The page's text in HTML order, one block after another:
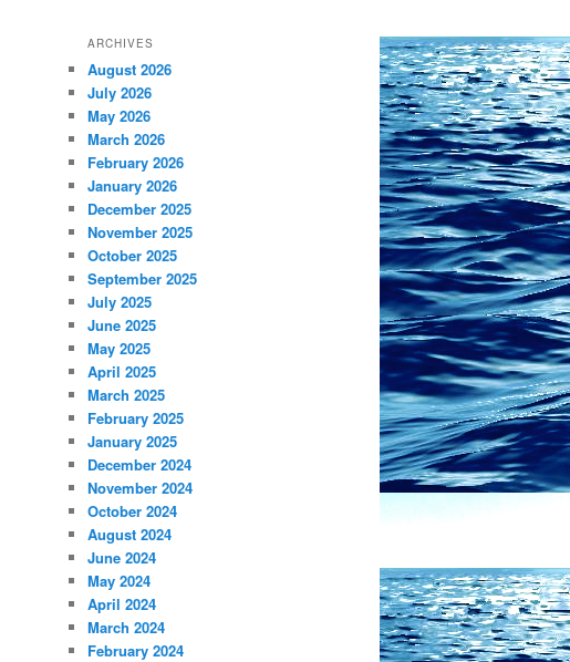
ARCHIVES
August 2026
July 2026
May 2026
March 2026
February 2026
January 2026
December 2025
November 2025
October 2025
September 2025
July 2025
June 2025
May 2025
April 2025
March 2025
February 2025
January 2025
December 2024
November 2024
October 2024
August 2024
June 2024
May 2024
April 2024
March 2024
February 2024